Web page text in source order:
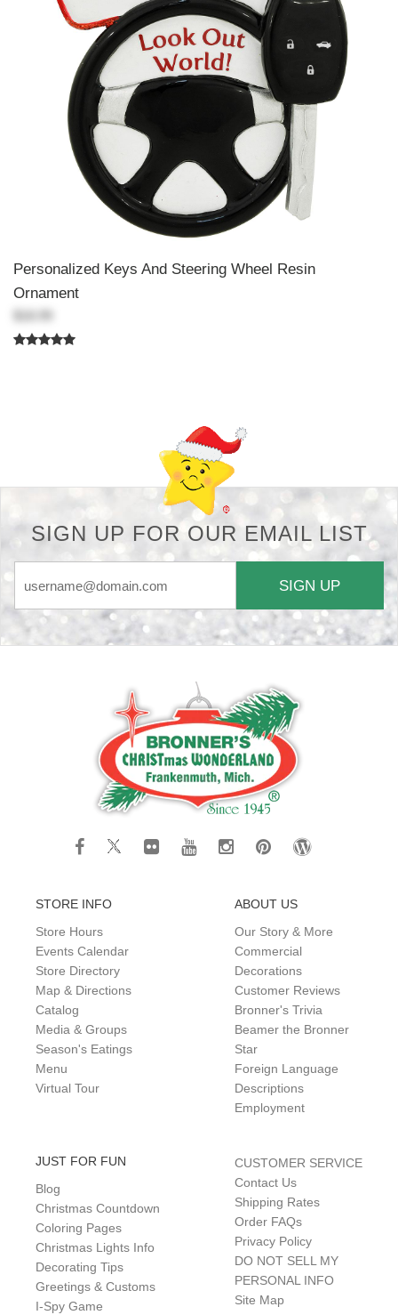
Personalized Keys And Steering Wheel Resin
Ornament
SIGN UP FOR OUR EMAIL LIST
SIGN UP
STORE INFO
Store Hours
Events Calendar
Store Directory
Map & Directions
Catalog
Media & Groups
Season's Eatings
Menu
Virtual Tour
ABOUT US
Our Story & More
Commercial
Decorations
Customer Reviews
Bronner's Trivia
Beamer the Bronner
Star
Foreign Language
Descriptions
Employment
JUST FOR FUN
Blog
Christmas Countdown
Coloring Pages
Christmas Lights Info
Decorating Tips
Greetings & Customs
I-Spy Game
CUSTOMER SERVICE
Contact Us
Shipping Rates
Order FAQs
Privacy Policy
DO NOT SELL MY
PERSONAL INFO
Site Map